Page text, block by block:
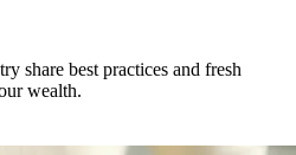
share best practices and fresh
wealth.